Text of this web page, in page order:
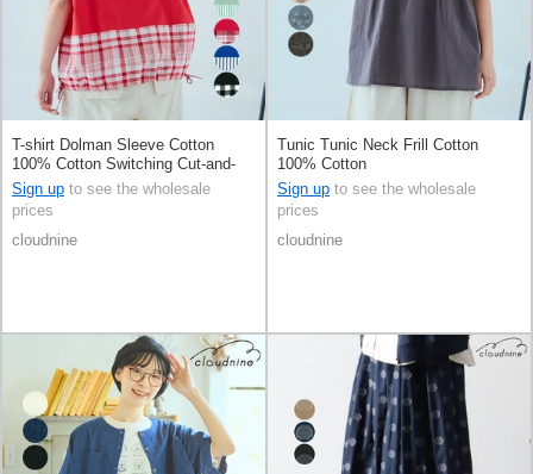
T-shirt Dolman Sleeve Cotton
100% Cotton Switching Cut-and-
sew
Sign up to see the wholesale
prices
cloudnine
Tunic Tunic Neck Frill Cotton
100% Cotton
Sign up to see the wholesale
prices
cloudnine